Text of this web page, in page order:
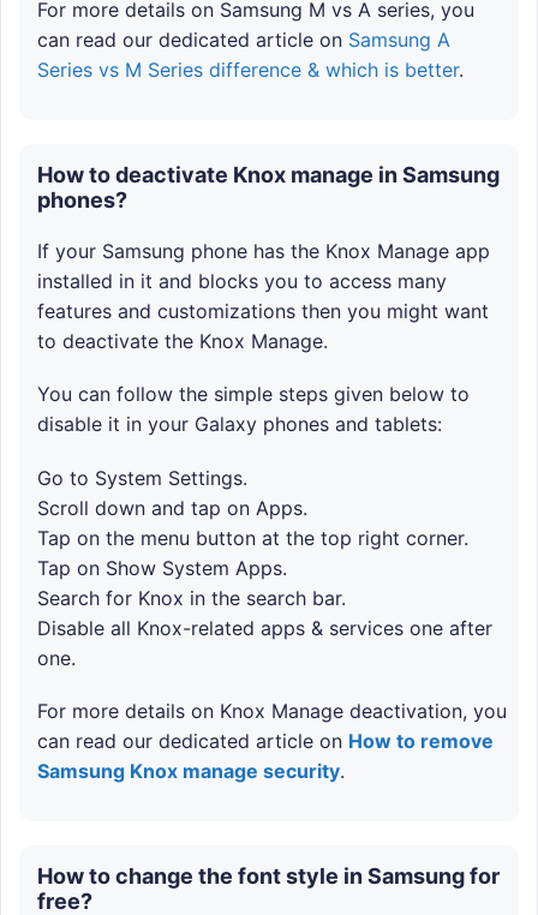
For more details on Samsung M vs A series, you
can read our dedicated article on Samsung A
Series vs M Series difference & which is better.
How to deactivate Knox manage in Samsung
phones?
If your Samsung phone has the Knox Manage app
installed in it and blocks you to access many
features and customizations then you might want
to deactivate the Knox Manage.
You can follow the simple steps given below to
disable it in your Galaxy phones and tablets:
Go to System Settings.
Scroll down and tap on Apps.
Tap on the menu button at the top right corner.
Tap on Show System Apps.
Search for Knox in the search bar.
Disable all Knox-related apps & services one after
one.
For more details on Knox Manage deactivation, you
can read our dedicated article on How to remove
Samsung Knox manage security.
How to change the font style in Samsung for
free?